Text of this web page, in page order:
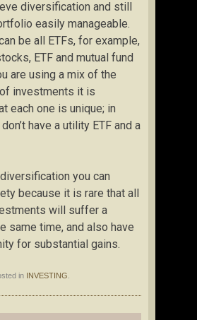
diversification and still
easily manageable.
be all ETFs, for example,
ETF and mutual fund
are using a mix of the
investments it is
each one is unique; in
have a utility ETF and a
you can
because it is rare that all
will suffer a
same time, and also have
for substantial gains.
in INVESTING